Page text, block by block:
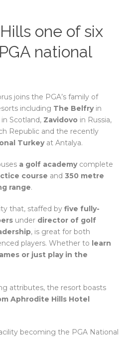
one of six
national
joins the PGA’s family of
including The Belfryin
in Scotland, Zavidovo in Russia,
Republic and the recently
Turkeyat Antalya.
a golf academycomplete
course and 350 metre
range.
that, staffed by five fully-
under director of golf
, is great for both
players. Whether to learn
or just play in the
attributes, the resort boasts
Aphrodite Hills Hotel
becoming the PGA National